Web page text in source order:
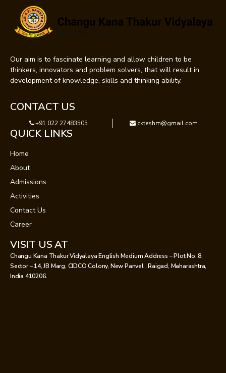
Our aim is to fascinate learning and allow children to be
thinkers, innovators and problem solvers, that will result in
development of knowledge, skills and thinking ability.
CONTACT US
+91 022 27483505 ckteshm@gmail.com
QUICK LINKS
Home
About
Admissions
Activities
Contact Us
Career
VISIT US AT
Changu Kana Thakur Vidyalaya English Medium Address – Plot No. 8,
Sector – 14, JB Marg, CIDCO Colony, New Panvel , Raigad, Maharashtra,
India 410206.